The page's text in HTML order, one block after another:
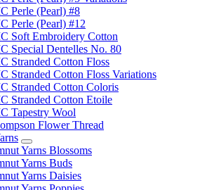
Perle (Pearl) #8
Perle (Pearl) #12
Soft Embroidery Cotton
Special Dentelles No. 80
Stranded Cotton Floss
Stranded Cotton Floss Variations
Stranded Cotton Coloris
Stranded Cotton Etoile
Tapestry Wool
Flower Thread
Yarns Blossoms
Yarns Buds
Yarns Daisies